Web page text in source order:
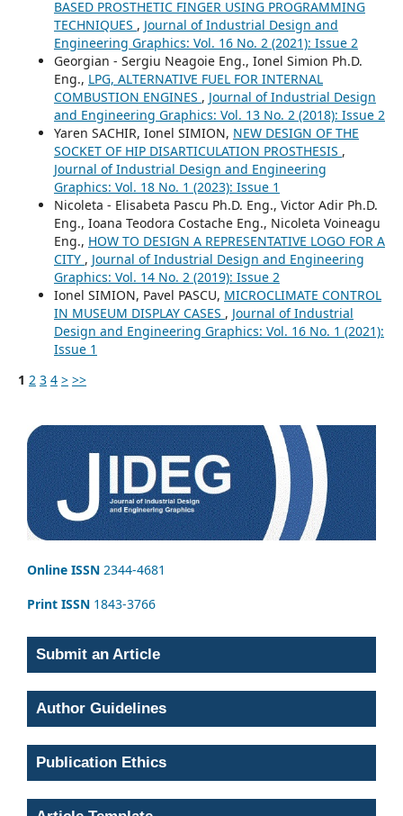
BASED PROSTHETIC FINGER USING PROGRAMMING
TECHNIQUES , Journal of Industrial Design and
Engineering Graphics: Vol. 16 No. 2 (2021): Issue 2
Georgian - Sergiu Neagoie Eng., Ionel Simion Ph.D.
Eng., LPG, ALTERNATIVE FUEL FOR INTERNAL
COMBUSTION ENGINES , Journal of Industrial Design
and Engineering Graphics: Vol. 13 No. 2 (2018): Issue 2
Yaren SACHIR, Ionel SIMION, NEW DESIGN OF THE
SOCKET OF HIP DISARTICULATION PROSTHESIS ,
Journal of Industrial Design and Engineering
Graphics: Vol. 18 No. 1 (2023): Issue 1
Nicoleta - Elisabeta Pascu Ph.D. Eng., Victor Adir Ph.D.
Eng., Ioana Teodora Costache Eng., Nicoleta Voineagu
Eng., HOW TO DESIGN A REPRESENTATIVE LOGO FOR A
CITY , Journal of Industrial Design and Engineering
Graphics: Vol. 14 No. 2 (2019): Issue 2
Ionel SIMION, Pavel PASCU, MICROCLIMATE CONTROL
IN MUSEUM DISPLAY CASES , Journal of Industrial
Design and Engineering Graphics: Vol. 16 No. 1 (2021):
Issue 1
1 2 3 4 > >>
Online ISSN 2344-4681
Print ISSN 1843-3766
Submit an Article
Author Guidelines
Publication Ethics